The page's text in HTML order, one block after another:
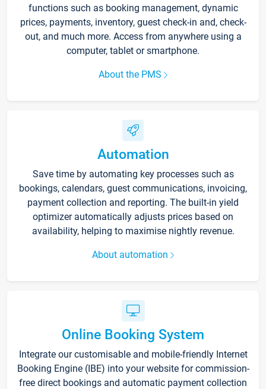
functions such as booking management, dynamic
prices, payments, inventory, guest check-in and, check-
out, and much more. Access from anywhere using a
computer, tablet or smartphone.
About the PMS
Automation
Save time by automating key processes such as
bookings, calendars, guest communications, invoicing,
payment collection and reporting. The built-in yield
optimizer automatically adjusts prices based on
availability, helping to maximise nightly revenue.
About automation
Online Booking System
Integrate our customisable and mobile-friendly Internet
Booking Engine (IBE) into your website for commission-
free direct bookings and automatic payment collection